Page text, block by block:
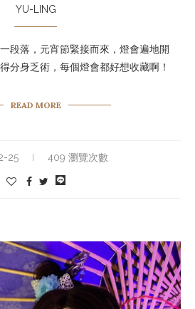
YU-LING
段落，元宵節緊接而來，燈會遍地開
分身乏術，每個燈會都好想收藏啊！
READ MORE
25 409 瀏覽次數